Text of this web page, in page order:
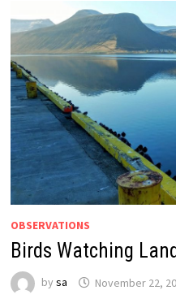
OBSERVATIONS
Birds Watching
by sa November 22,